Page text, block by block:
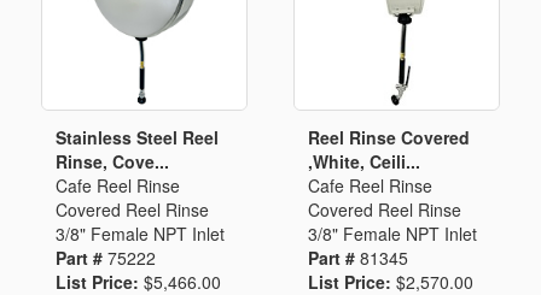
Stainless Steel Reel
Rinse, Cove...
Cafe Reel Rinse
Covered Reel Rinse
3/8" Female NPT Inlet
Part # 75222
List Price: $5,466.00
Reel Rinse Covered
,White, Ceili...
Cafe Reel Rinse
Covered Reel Rinse
3/8" Female NPT Inlet
Part # 81345
List Price: $2,570.00